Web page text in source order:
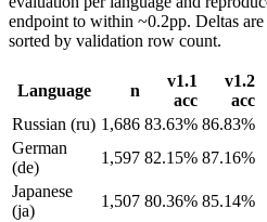
endpoint to within ~0.2pp. Deltas
sorted by validation row count.
Language n
v1.1
acc
v1.2
acc
Russian (ru) 1,686 83.63% 86.83%
German
(de)
1,597 82.15% 87.16%
Japanese
(ja)
1,507 80.36% 85.14%